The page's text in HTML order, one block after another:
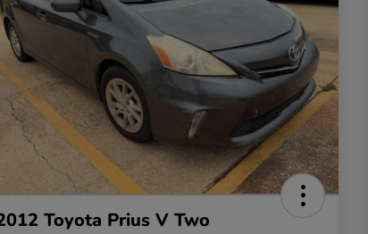
Toyota Prius V Two